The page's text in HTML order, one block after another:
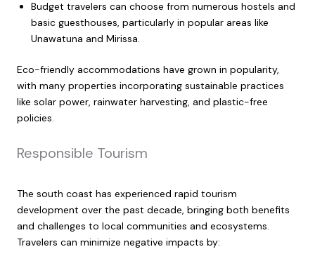
Budget travelers can choose from numerous hostels and
basic guesthouses, particularly in popular areas like
Unawatuna and Mirissa.
Eco-friendly accommodations have grown in popularity,
with many properties incorporating sustainable practices
like solar power, rainwater harvesting, and plastic-free
policies.
Responsible Tourism
The south coast has experienced rapid tourism
development over the past decade, bringing both benefits
and challenges to local communities and ecosystems.
Travelers can minimize negative impacts by: